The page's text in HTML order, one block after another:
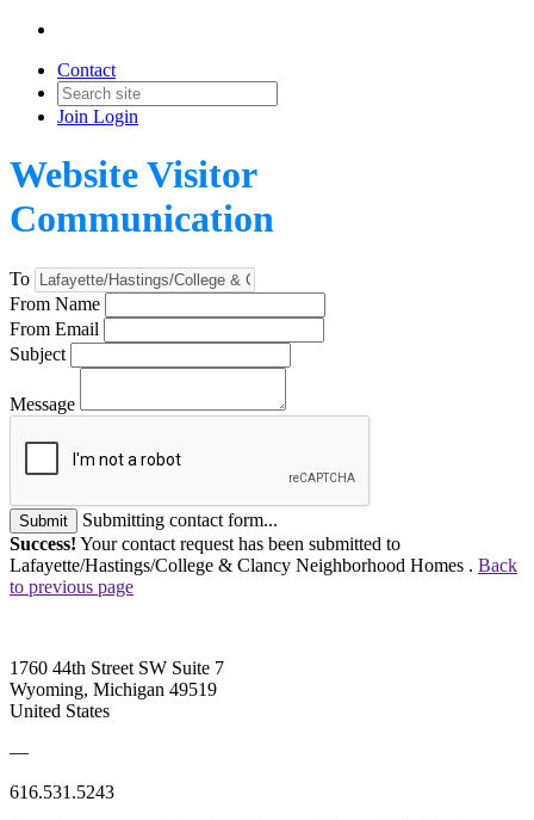
Contact
Join Login
Website Visitor
Communication
To
From Name
From Email
Subject
Message
Submit
Submitting contact form...
Success! Your contact request has been submitted to
Lafayette/Hastings/College & Clancy Neighborhood Homes . Back
to previous page
1760 44th Street SW Suite 7
Wyoming, Michigan 49519
United States
—
616.531.5243